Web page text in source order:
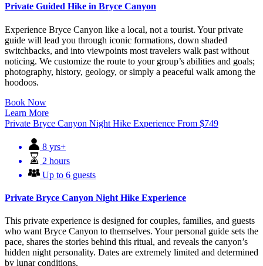
Private Guided Hike in Bryce Canyon
Experience Bryce Canyon like a local, not a tourist. Your private
guide will lead you through iconic formations, down shaded
switchbacks, and into viewpoints most travelers walk past without
noticing. We customize the route to your group’s abilities and goals;
photography, history, geology, or simply a peaceful walk among the
hoodoos.
Book Now
Learn More
Private Bryce Canyon Night Hike Experience From $749
8 yrs+
2 hours
Up to 6 guests
Private Bryce Canyon Night Hike Experience
This private experience is designed for couples, families, and guests
who want Bryce Canyon to themselves. Your personal guide sets the
pace, shares the stories behind this ritual, and reveals the canyon’s
hidden night personality. Dates are extremely limited and determined
by lunar conditions.